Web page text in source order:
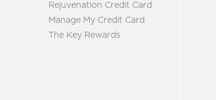
Rejuvenation Credit Card
Manage My Credit Card
The Key Rewards